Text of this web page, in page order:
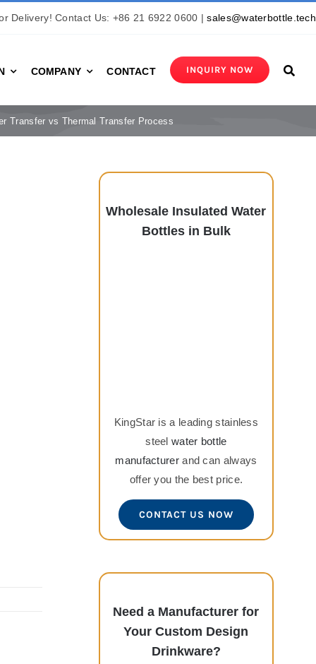
Delivery! Contact Us: +86 21 6922 0600 |sales@waterbottle.tech
COMPANY CONTACT INQUIRY NOW
Transfer vs Thermal Transfer Process
Wholesale Insulated Water
Bottles in Bulk
KingStar is a leading stainless
steelwater bottle
manufacturerand can always
offer you the best price.
CONTACT US NOW
Need a Manufacturer for
Your Custom Design
Drinkware?